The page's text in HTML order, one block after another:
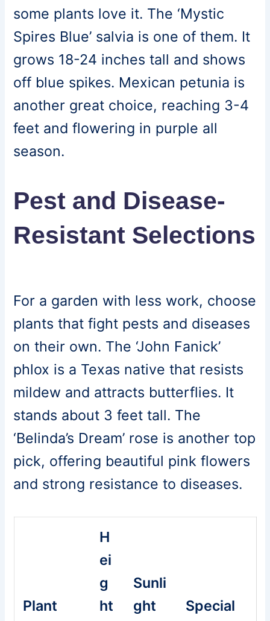
some plants love it. The ‘Mystic
Spires Blue’ salvia is one of them. It
grows 18-24 inches tall and shows
off blue spikes. Mexican petunia is
another great choice, reaching 3-4
feet and flowering in purple all
season.
Pest and Disease-
Resistant Selections
For a garden with less work, choose
plants that fight pests and diseases
on their own. The ‘John Fanick’
phlox is a Texas native that resists
mildew and attracts butterflies. It
stands about 3 feet tall. The
‘Belinda’s Dream’ rose is another top
pick, offering beautiful pink flowers
and strong resistance to diseases.
Plant
H
ei
g
ht
Sunli
ght
Special